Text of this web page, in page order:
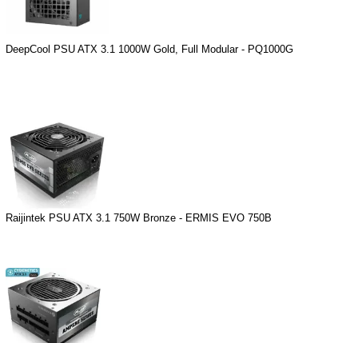
DeepCool PSU ATX 3.1 1000W Gold, Full Modular - PQ1000G
Raijintek PSU ATX 3.1 750W Bronze - ERMIS EVO 750B